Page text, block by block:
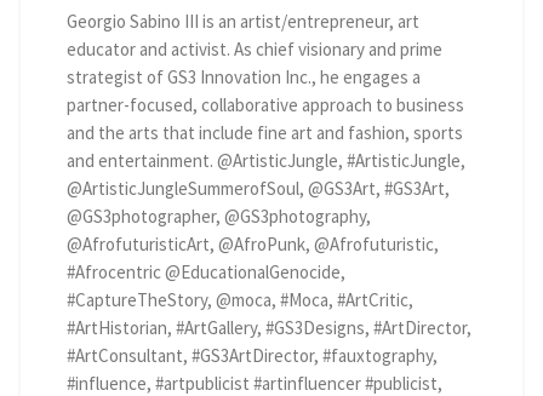
Georgio Sabino III is an artist/entrepreneur, art
educator and activist. As chief visionary and prime
strategist of GS3 Innovation Inc., he engages a
partner-focused, collaborative approach to business
and the arts that include fine art and fashion, sports
and entertainment. @ArtisticJungle, #ArtisticJungle,
@ArtisticJungleSummerofSoul, @GS3Art, #GS3Art,
@GS3photographer, @GS3photography,
@AfrofuturisticArt, @AfroPunk, @Afrofuturistic,
#Afrocentric @EducationalGenocide,
#CaptureTheStory, @moca, #Moca, #ArtCritic,
#ArtHistorian, #ArtGallery, #GS3Designs, #ArtDirector,
#ArtConsultant, #GS3ArtDirector, #fauxtography,
#influence, #artpublicist #artinfluencer #publicist,